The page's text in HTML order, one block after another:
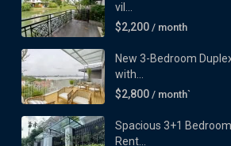
vil...
$2,200 / month
New 3-Bedroom
with...
$2,800 / month`
Spacious 3+1
Rent...